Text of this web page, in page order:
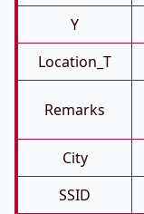
Y
Location_T
Remarks
City
SSID